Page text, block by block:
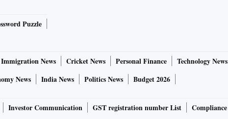
Puzzle
Immigration News Cricket News Personal Finance
Technology News
News India News Politics News Budget 2026
Investor Communication GST registration number List Compliance